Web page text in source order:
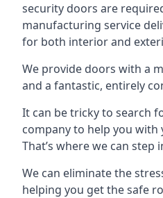
security doors are
manufacturing service
for both interior and
We provide doors with a
and a fantastic, entirely
It can be tricky to search
company to help you with
That’s where we can step
We can eliminate the
helping you get the safe